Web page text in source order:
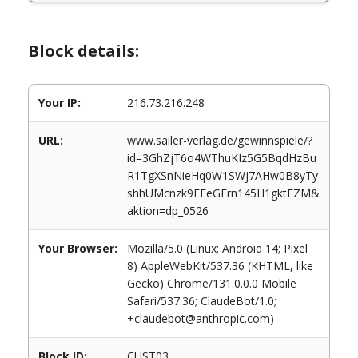
Block details:
Your IP: 216.73.216.248
URL:
www.sailer-verlag.de/gewinnspiele/?
id=3GhZjT6o4WThuKIz5G5BqdHzBu
R1TgXSnNieHq0W1SWj7AHw0B8yTy
shhUMcnzk9EEeGFrn145H1gktFZM&
aktion=dp_0526
Your Browser:
Mozilla/5.0 (Linux; Android 14; Pixel
8) AppleWebKit/537.36 (KHTML, like
Gecko) Chrome/131.0.0.0 Mobile
Safari/537.36; ClaudeBot/1.0;
+claudebot@anthropic.com)